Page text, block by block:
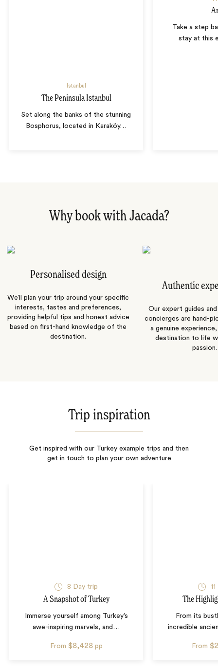
Istanbul
The Peninsula Istanbul
Set along the banks of the stunning
Bosphorus, located in Karaköy…
Take a step
stay at this
Why book with Jacada?
Personalised design
We’ll plan your trip around your specific
interests, tastes and preferences,
providing helpful tips and honest advice
based on first-hand knowledge of the
destination.
Authentic
Our expert guides
concierges are hand-
a genuine
destination to life
passion.
Trip inspiration
Get inspired with our Turkey example trips and then
get in touch to plan your own adventure
8 Day trip
A Snapshot of Turkey
Immerse yourself among Turkey’s
awe-inspiring marvels, and …
From $8,428 pp
11
The
From its
incredible
From